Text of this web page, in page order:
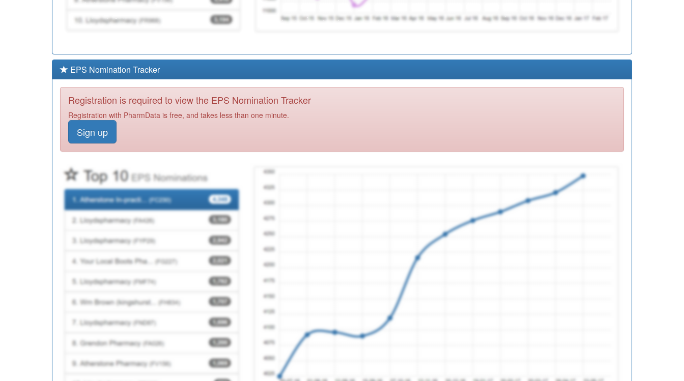
EPS Nomination Tracker
Registration is required to view the EPS Nomination Tracker
Registration with PharmData is free, and takes less than one minute.
Sign up